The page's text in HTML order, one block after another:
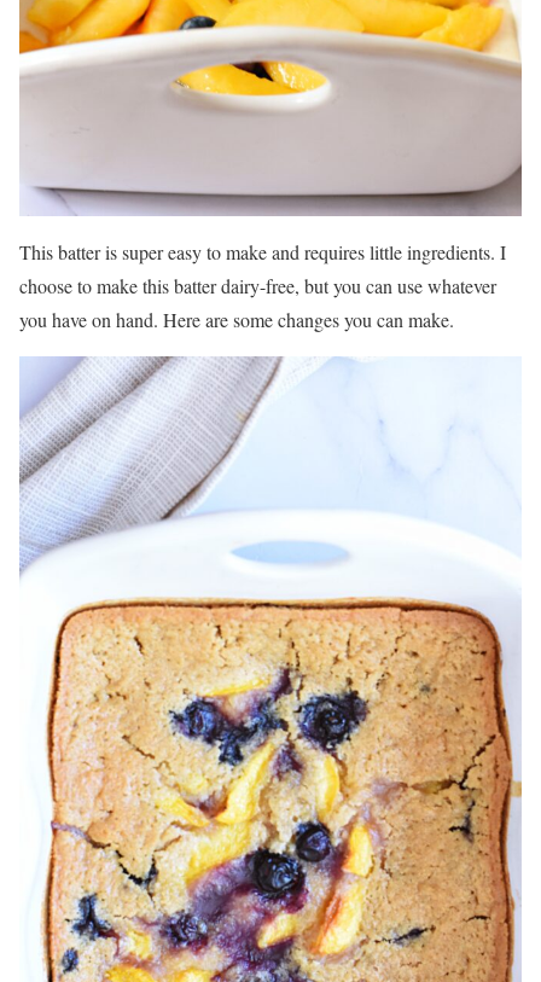
This batter is super easy to make and requires little ingredients. I
choose to make this batter dairy-free, but you can use whatever
you have on hand. Here are some changes you can make.